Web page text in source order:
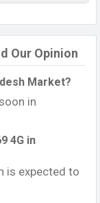
Our Opinion
Market?
in
4G in
is expected to